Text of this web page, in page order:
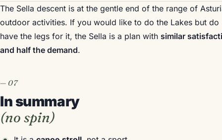
The Sella descent is at the gentle end of the range of
outdoor activities. If you would like to do the Lakes but do
have the legs for it, the Sella is a plan with similar
and half the demand.
In summary
(no spin)